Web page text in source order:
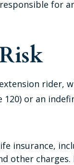
for
rider,
or an
insurance,
other